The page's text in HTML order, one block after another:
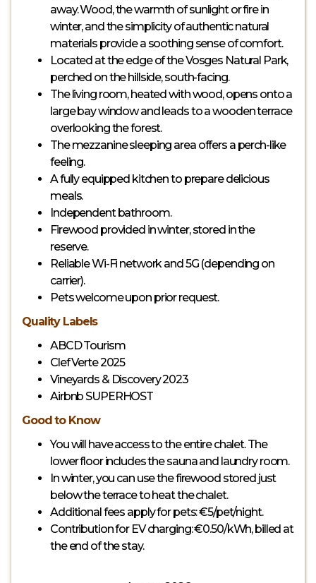
away. Wood, the warmth of sunlight or fire in
winter, and the simplicity of authentic natural
materials provide a soothing sense of comfort.
Located at the edge of the Vosges Natural Park,
perched on the hillside, south-facing.
The living room, heated with wood, opens onto a
large bay window and leads to a wooden terrace
overlooking the forest.
The mezzanine sleeping area offers a perch-like
feeling.
A fully equipped kitchen to prepare delicious
meals.
Independent bathroom.
Firewood provided in winter, stored in the
reserve.
Reliable Wi-Fi network and 5G (depending on
carrier).
Pets welcome upon prior request.
Quality Labels
ABCD Tourism
Clef Verte 2025
Vineyards & Discovery 2023
Airbnb SUPERHOST
Good to Know
You will have access to the entire chalet. The
lower floor includes the sauna and laundry room.
In winter, you can use the firewood stored just
below the terrace to heat the chalet.
Additional fees apply for pets: €5/pet/night.
Contribution for EV charging: €0.50/kWh, billed at
the end of the stay.